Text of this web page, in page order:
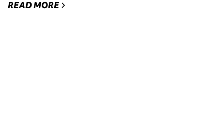
READ MORE